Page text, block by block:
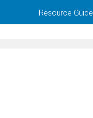
Resource Guide